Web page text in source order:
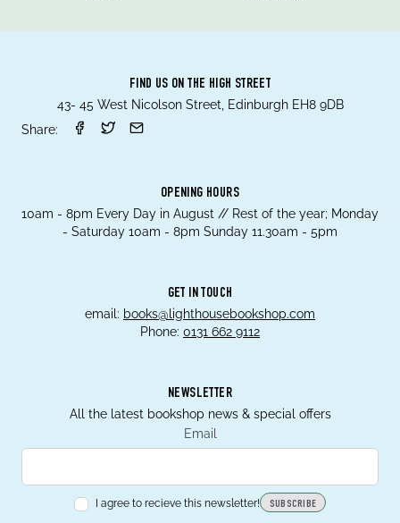
FIND US ON THE HIGH STREET
43- 45 West Nicolson Street, Edinburgh EH8 9DB
Share:
OPENING HOURS
10am - 8pm Every Day in August // Rest of the year; Monday
- Saturday 10am - 8pm Sunday 11.30am - 5pm
GET IN TOUCH
email: books@lighthousebookshop.com
Phone: 0131 662 9112
NEWSLETTER
All the latest bookshop news & special offers
Email
I agree to recieve this newsletter! SUBSCRIBE